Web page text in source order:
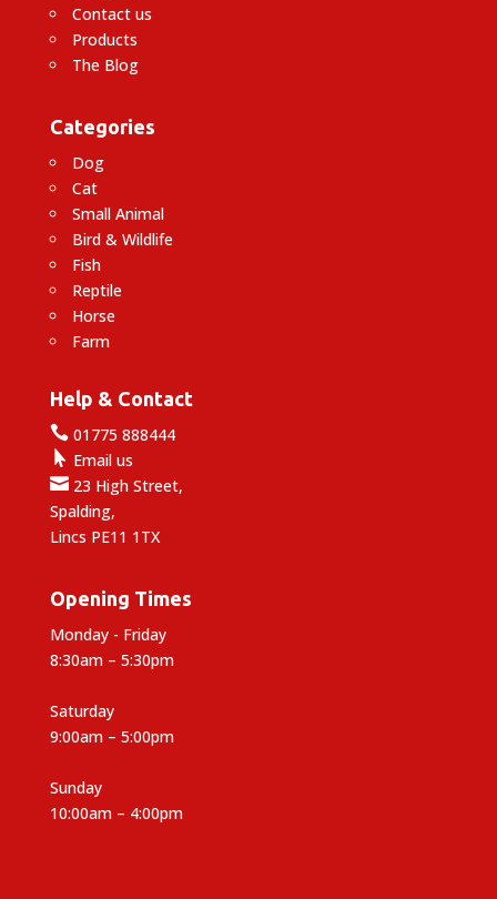
Contact us
Products
The Blog
Categories
Dog
Cat
Small Animal
Bird & Wildlife
Fish
Reptile
Horse
Farm
Help & Contact
01775 888444
 Email us
23 High Street,
Spalding,
Lincs PE11 1TX
Opening Times
Monday - Friday
8:30am – 5:30pm
Saturday
9:00am – 5:00pm
Sunday
10:00am – 4:00pm